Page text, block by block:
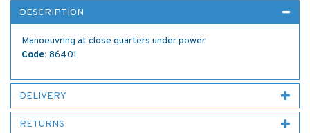
DESCRIPTION
Manoeuvring at close quarters under power
Code: 86401
DELIVERY
RETURNS